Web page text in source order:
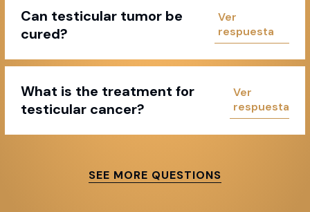
Can testicular tumor be
cured?
What is the treatment for
testicular cancer?
SEE MORE QUESTIONS